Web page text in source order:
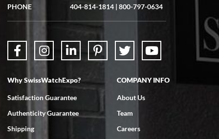
showed me the watch I was interested in via text link. All my
questions were answered. The watch came quickly and well
7/18/2026
Swiss Watch Expo is terrific to work with: responsive, great
PHONE
404-814-1814 | 800-797-0634
Why SwissWatchExpo?
Satisfaction Guarantee
Authenticity Guarantee
Shipping
COMPANY INFO
About Us
Team
Careers